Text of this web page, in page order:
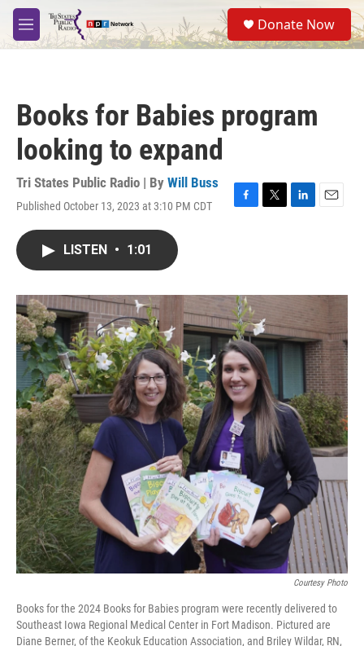
Skip to main content
M
e
S
e
a
Donate Now
Books for Babies program
looking to expand
Tri States Public Radio | By Will Buss
Published October 13, 2023 at 3:10 PM CDT
F
o
k
T
r
L
I
E
LISTEN • 1:01
Courtesy Photo
Books for the 2024 Books for Babies program were recently delivered to
Southeast Iowa Regional Medical Center in Fort Madison. Pictured are
Diane Berner, of the Keokuk Education Association, and Briley Wildar, RN,